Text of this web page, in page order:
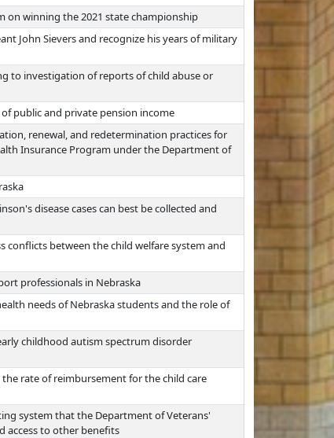
on winning the 2021 state championship
John Sievers and recognize his years of military
to investigation of reports of child abuse or
public and private pension income
renewal, and redetermination practices for
Insurance Program under the Department of
disease cases can best be collected and
between the child welfare system and
professionals in Nebraska
needs of Nebraska students and the role of
childhood autism spectrum disorder
rate of reimbursement for the child care
system that the Department of Veterans'
access to other benefits